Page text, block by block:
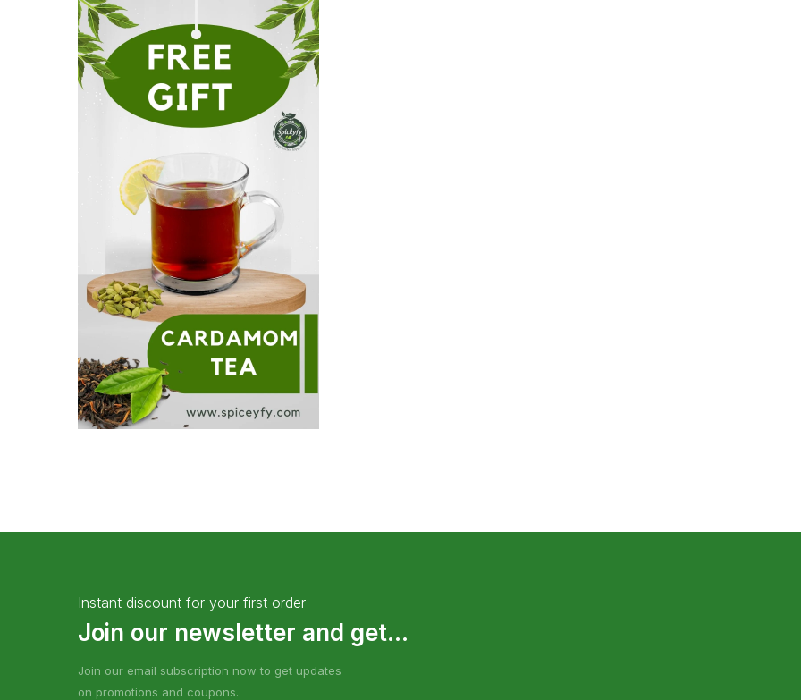
Spice Drops
Tea & Coffee
Instant discount for your first order
Join our newsletter and get...
Join our email subscription now to get updates
on promotions and coupons.